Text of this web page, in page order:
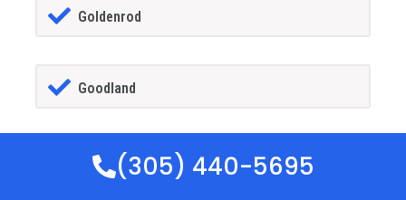
Goldenrod
Goodland
Gotha (305) 440-5695